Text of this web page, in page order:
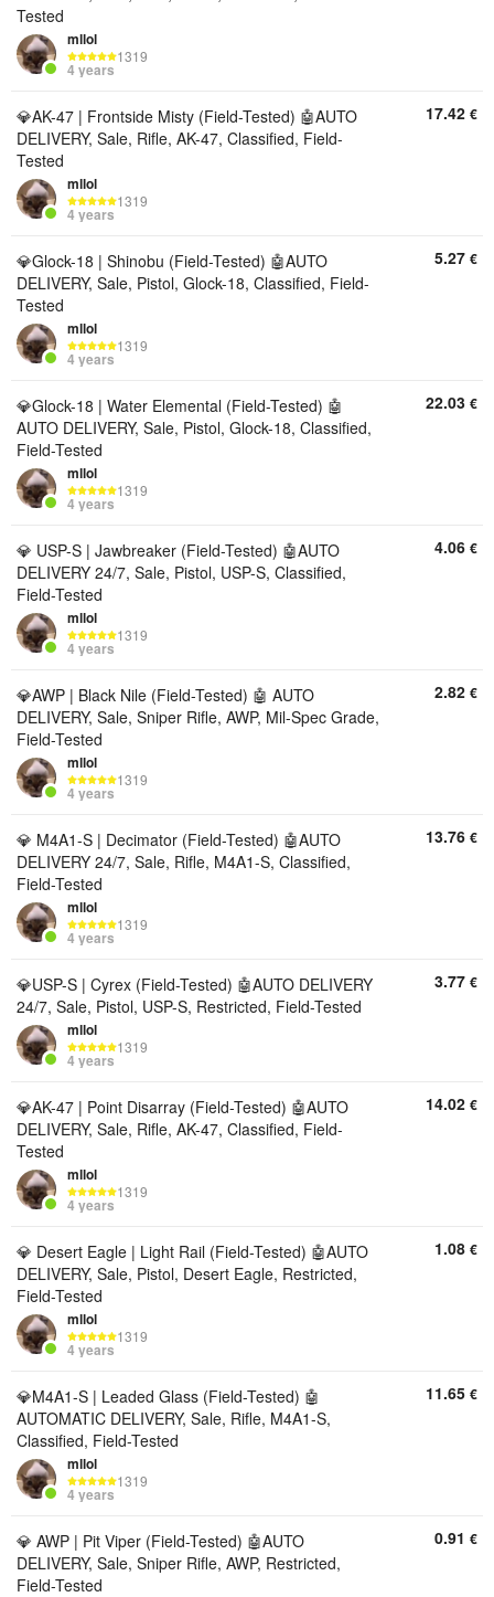
Tested
mllol
1319
4 years
💎AK-47 | Frontside Misty (Field-Tested) 🤖AUTO
DELIVERY, Sale, Rifle, AK-47, Classified, Field-
Tested
mllol
1319
4 years
17.42 €
💎Glock-18 | Shinobu (Field-Tested) 🤖AUTO
DELIVERY, Sale, Pistol, Glock-18, Classified, Field-
Tested
mllol
1319
4 years
5.27 €
💎Glock-18 | Water Elemental (Field-Tested) 🤖
AUTO DELIVERY, Sale, Pistol, Glock-18, Classified,
Field-Tested
mllol
1319
4 years
22.03 €
💎 USP-S | Jawbreaker (Field-Tested) 🤖AUTO
DELIVERY 24/7, Sale, Pistol, USP-S, Classified,
Field-Tested
mllol
1319
4 years
4.06 €
💎AWP | Black Nile (Field-Tested) 🤖 AUTO
DELIVERY, Sale, Sniper Rifle, AWP, Mil-Spec Grade,
Field-Tested
mllol
1319
4 years
2.82 €
💎 M4A1-S | Decimator (Field-Tested) 🤖AUTO
DELIVERY 24/7, Sale, Rifle, M4A1-S, Classified,
Field-Tested
mllol
1319
4 years
13.76 €
💎USP-S | Cyrex (Field-Tested) 🤖AUTO DELIVERY
24/7, Sale, Pistol, USP-S, Restricted, Field-Tested
mllol
1319
4 years
3.77 €
💎AK-47 | Point Disarray (Field-Tested) 🤖AUTO
DELIVERY, Sale, Rifle, AK-47, Classified, Field-
Tested
mllol
1319
4 years
14.02 €
💎 Desert Eagle | Light Rail (Field-Tested) 🤖AUTO
DELIVERY, Sale, Pistol, Desert Eagle, Restricted,
Field-Tested
mllol
1319
4 years
1.08 €
💎M4A1-S | Leaded Glass (Field-Tested) 🤖
AUTOMATIC DELIVERY, Sale, Rifle, M4A1-S,
Classified, Field-Tested
mllol
1319
4 years
11.65 €
💎 AWP | Pit Viper (Field-Tested) 🤖AUTO
DELIVERY, Sale, Sniper Rifle, AWP, Restricted,
Field-Tested
0.91 €